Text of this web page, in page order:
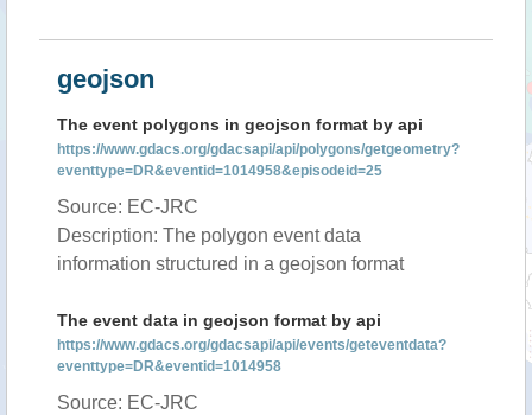
geojson
The event polygons in geojson format by api
https://www.gdacs.org/gdacsapi/api/polygons/getgeometry?
eventtype=DR&eventid=1014958&episodeid=25
Source: EC-JRC
Description: The polygon event data
information structured in a geojson format
The event data in geojson format by api
https://www.gdacs.org/gdacsapi/api/events/geteventdata?
eventtype=DR&eventid=1014958
Source: EC-JRC